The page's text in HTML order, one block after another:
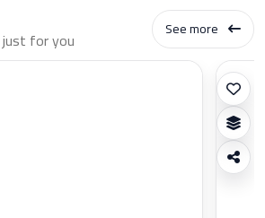
just for you See more